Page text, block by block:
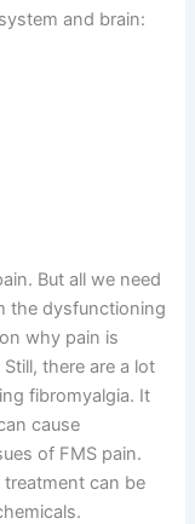
and brain:
But all we need
the dysfunctioning
why pain is
there are a lot
fibromyalgia. It
cause
of FMS pain.
can be